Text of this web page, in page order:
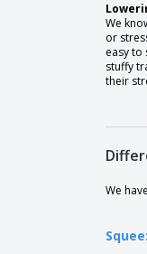
We
or
easy to
stuffy
their
We